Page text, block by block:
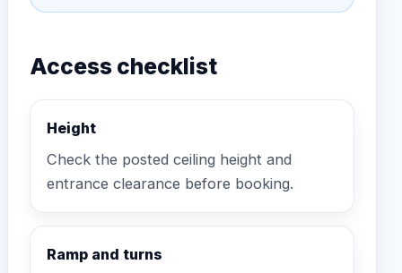
Access checklist
Height
Check the posted ceiling height and
entrance clearance before booking.
Ramp and turns